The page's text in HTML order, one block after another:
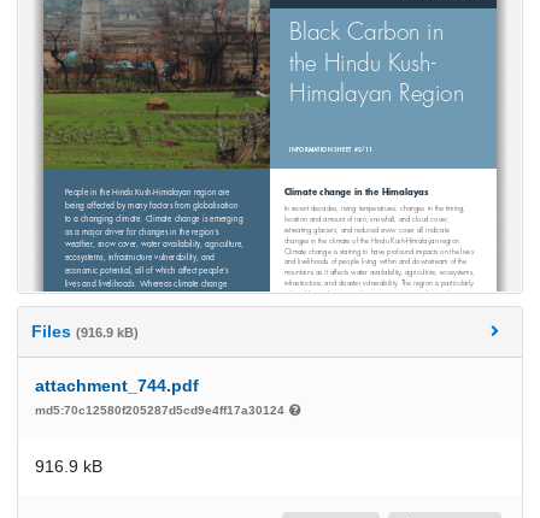
Files (916.9 kB)
attachment_744.pdf
md5:70c12580f205287d5cd9e4ff17a30124
916.9 kB